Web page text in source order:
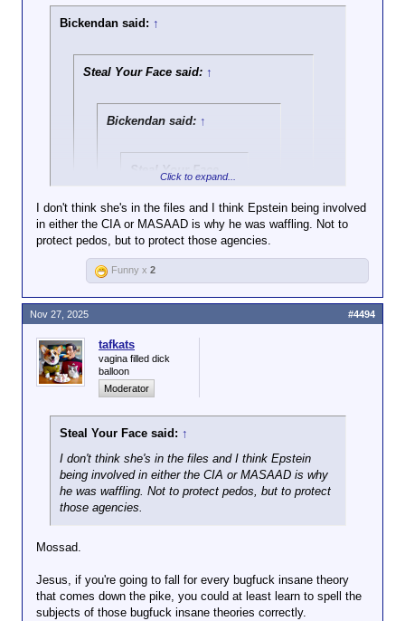
Bickendan said: ↑
Steal Your Face said: ↑
Bickendan said: ↑
Steal Your Face
View attachment
95898
Ok, and?
Throw the book at any Dem
Click to expand...
The point is that Nancy Pelosi told them
not to touch the Epstein files and they
didn’t listen and it backfired. They thought
they were going to get Trump, but it
exposed them instead. It’s absolutely
hilarious.
Click to expand...
And? Trump went back and forth on whether they
should be released, which seems to have backfired
More to your point, if Pelosi were in the files, throw
the book at her too.
Click to expand...
I don't think she's in the files and I think Epstein being involved
in either the CIA or MASAAD is why he was waffling. Not to
protect pedos, but to protect those agencies.
Funny x 2
tafkats
vagina filled dick
balloon
Moderator
Steal Your Face said: ↑
I don't think she's in the files and I think Epstein
being involved in either the CIA or MASAAD is why
he was waffling. Not to protect pedos, but to protect
those agencies.
Mossad.
Jesus, if you're going to fall for every bugfuck insane theory
that comes down the pike, you could at least learn to spell the
subjects of those bugfuck insane theories correctly.
Nov 27, 2025 #4494